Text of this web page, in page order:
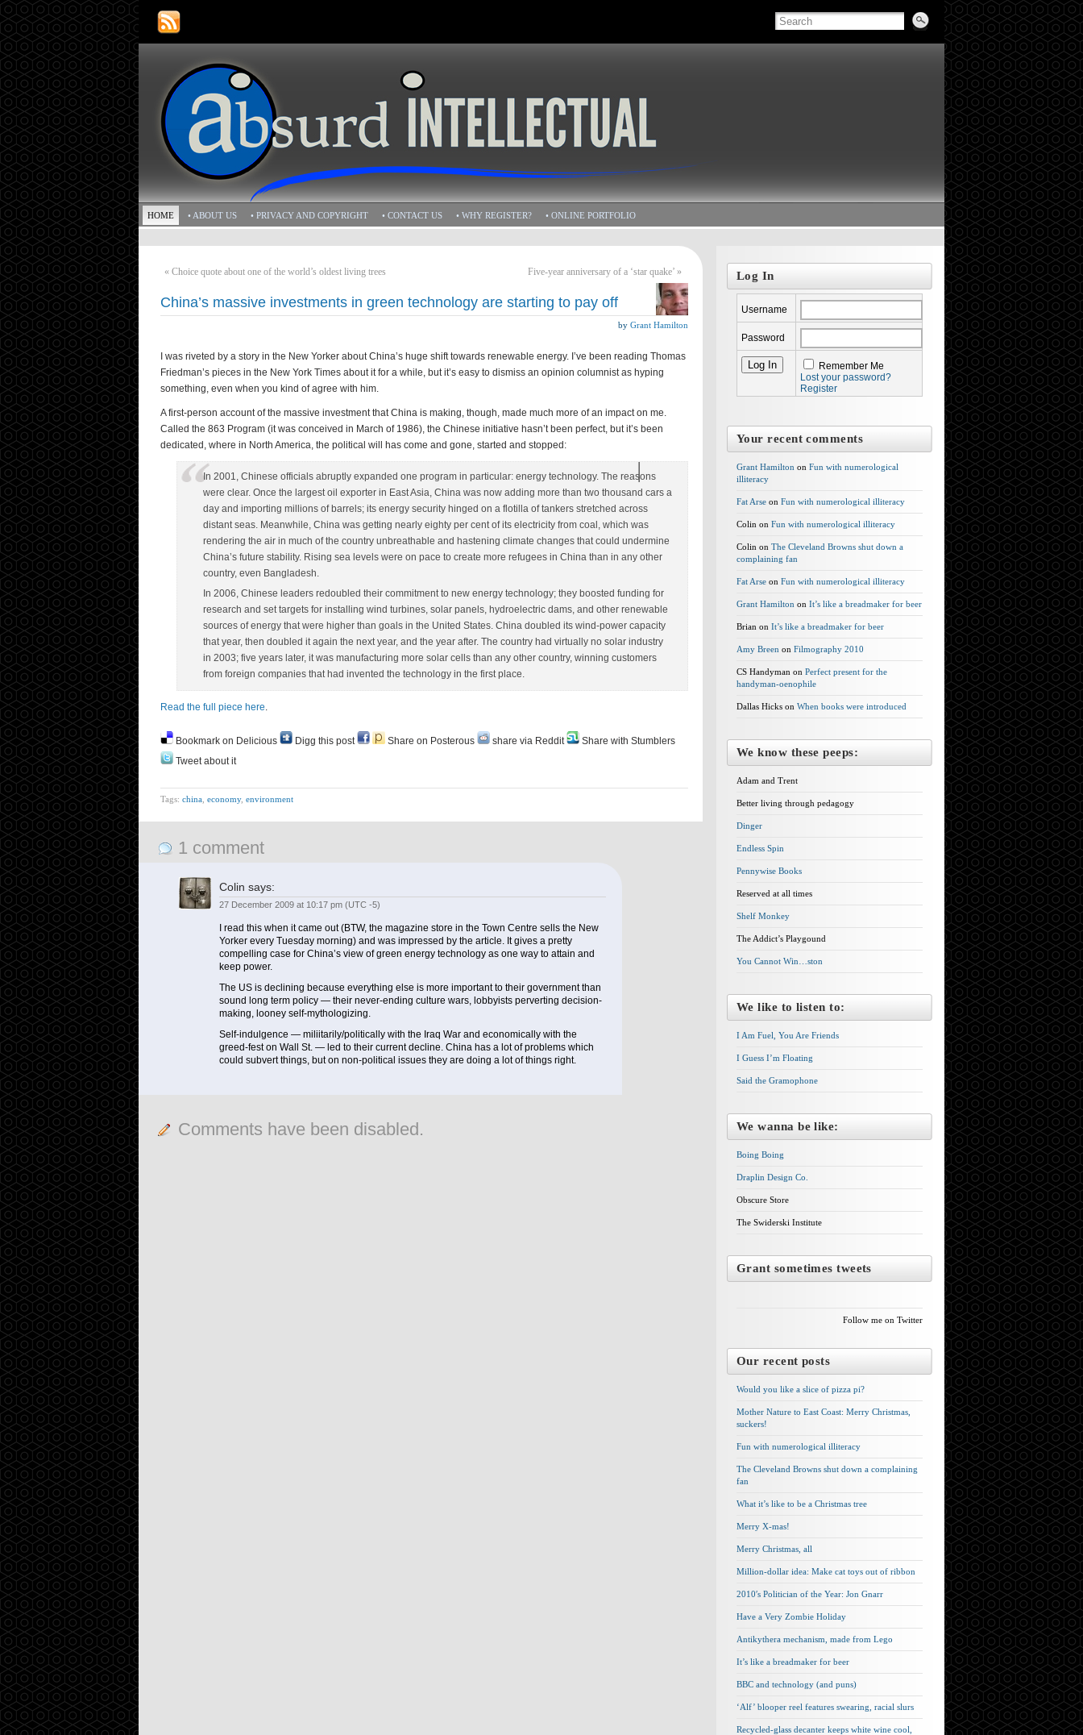
HOME • ABOUT US • PRIVACY AND COPYRIGHT • CONTACT US • WHY REGISTER? • ONLINE PORTFOLIO
« Choice quote about one of the world’s oldest living trees Five-year anniversary of a ‘star quake’ »
China’s massive investments in green technology are starting to pay off
by Grant Hamilton
I was riveted by a story in the New Yorker about China’s huge shift towards renewable energy. I’ve been reading Thomas
Friedman’s pieces in the New York Times about it for a while, but it’s easy to dismiss an opinion columnist as hyping
something, even when you kind of agree with him.
A first-person account of the massive investment that China is making, though, made much more of an impact on me.
Called the 863 Program (it was conceived in March of 1986), the Chinese initiative hasn’t been perfect, but it’s been
dedicated, where in North America, the political will has come and gone, started and stopped:
In 2001, Chinese officials abruptly expanded one program in particular: energy technology. The reasons
were clear. Once the largest oil exporter in East Asia, China was now adding more than two thousand cars a
day and importing millions of barrels; its energy security hinged on a flotilla of tankers stretched across
distant seas. Meanwhile, China was getting nearly eighty per cent of its electricity from coal, which was
rendering the air in much of the country unbreathable and hastening climate changes that could undermine
China’s future stability. Rising sea levels were on pace to create more refugees in China than in any other
country, even Bangladesh.
In 2006, Chinese leaders redoubled their commitment to new energy technology; they boosted funding for
research and set targets for installing wind turbines, solar panels, hydroelectric dams, and other renewable
sources of energy that were higher than goals in the United States. China doubled its wind-power capacity
that year, then doubled it again the next year, and the year after. The country had virtually no solar industry
in 2003; five years later, it was manufacturing more solar cells than any other country, winning customers
from foreign companies that had invented the technology in the first place.
Read the full piece here.
Bookmark on Delicious Digg this post Share on Posterous share via Reddit
Share with Stumblers
Tweet about it
Tags: china economy, environment
1 comment
Colin says:
27 December 2009 at 10:17 pm (UTC -5)
I read this when it came out (BTW, the magazine store in the Town Centre sells the New
Yorker every Tuesday morning) and was impressed by the article. It gives a pretty
compelling case for China’s view of green energy technology as one way to attain and
keep power.
The US is declining because everything else is more important to their government than
sound long term policy — their never-ending culture wars, lobbyists perverting decision-
making, looney self-mythologizing.
Self-indulgence — miliitarily/politically with the Iraq War and economically with the
greed-fest on Wall St. — led to their current decline. China has a lot of problems which
could subvert things, but on non-political issues they are doing a lot of things right.
Comments have been disabled.
Log In
Username
Password
Remember Me
Lost your password?
Register
Your recent comments
Grant Hamilton on Fun with numerological
illiteracy
Fat Arse on Fun with numerological illiteracy
Colin on Fun with numerological illiteracy
Colin on The Cleveland Browns shut down a
complaining fan
Fat Arse on Fun with numerological illiteracy
Grant Hamilton on It’s like a breadmaker for beer
Brian on It’s like a breadmaker for beer
Amy Breen on Filmography 2010
CS Handyman on Perfect present for the
handyman-oenophile
Dallas Hicks on When books were introduced
We know these peeps:
Adam and Trent
Better living through pedagogy
Dinger
Endless Spin
Pennywise Books
Reserved at all times
Shelf Monkey
The Addict’s Playgound
You Cannot Win…ston
We like to listen to:
I Am Fuel, You Are Friends
I Guess I’m Floating
Said the Gramophone
We wanna be like:
Boing Boing
Draplin Design Co.
Obscure Store
The Swiderski Institute
Grant sometimes tweets
Follow me on Twitter
Our recent posts
Would you like a slice of pizza pi?
Mother Nature to East Coast: Merry Christmas,
suckers!
Fun with numerological illiteracy
The Cleveland Browns shut down a complaining
fan
What it’s like to be a Christmas tree
Merry X-mas!
Merry Christmas, all
Million-dollar idea: Make cat toys out of ribbon
2010′s Politician of the Year: Jon Gnarr
Have a Very Zombie Holiday
Antikythera mechanism, made from Lego
It’s like a breadmaker for beer
BBC and technology (and puns)
‘Alf’ blooper reel features swearing, racial slurs
Recycled-glass decanter keeps white wine cool,